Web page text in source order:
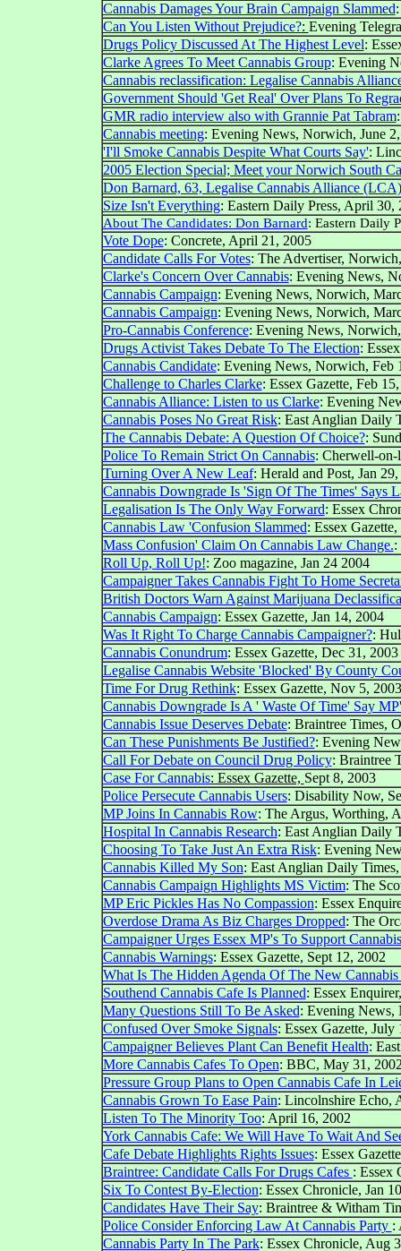
Cannabis Damages Your Brain Campaign Slammed
Can You Listen Without Prejudice?: Evening
Drugs Policy Discussed At The Highest Level:
Clarke Agrees To Meet Cannabis Group: Evening
Cannabis reclassification: Legalise Cannabis
Government Should 'Get Real' Over Plans To
GMR radio interview also with Grannie Pat Tabram
Cannabis meeting: Evening News, Norwich, June
'I'll Smoke Cannabis Despite What Courts Say':
2005 Election Special; Meet your Norwich South
Don Barnard, 63, Legalise Cannabis Alliance (LCA)
Size Isn't Everything: Eastern Daily Press, April 30,
About The Candidates: Don Barnard: Eastern Daily
Vote Dope: Concrete, April 21, 2005
Candidate Calls For Votes: The Advertiser,
Clarke's Concern Over Cannabis: Evening News,
Cannabis Campaign: Evening News, Norwich,
Cannabis Campaign: Evening News, Norwich,
Pro-Cannabis Conference: Evening News,
Drugs Activist Takes Debate To The Election:
Cannabis Candidate: Evening News, Norwich, Feb
Challenge to Charles Clarke: Essex Gazette, Feb
Cannabis Alliance: Listen to us Clarke: Evening
Cannabis Poses No Great Risk: East Anglian Daily
The Cannabis Debate: A Question Of Choice?:
Police To Remain Strict On Cannabis: Cherwell-on-
Turning Over A New Leaf: Herald and Post, Jan
Cannabis Downgrade Is 'Sign Of The Times' Says
Legalisation Is The Only Way Forward: Essex
Cannabis Law 'Confusion Slammed: Essex
Mass Confusion' Claim On Cannabis Law Change.:
Roll Up, Roll Up!: Zoo magazine, Jan 24 2004
Campaigner Takes Cannabis Fight To Home
British Doctors Warn Against Marijuana
Cannabis Campaign: Essex Gazette, Jan 14, 2004
Was It Right To Charge Cannabis Campaigner?:
Cannabis Conundrum: Essex Gazette, Dec 31, 2003
Legalise Cannabis Website 'Blocked' By County
Time For Drug Rethink: Essex Gazette, Nov 5, 2003
Cannabis Downgrade Is A ' Waste Of Time' Say
Cannabis Issue Deserves Debate: Braintree Times,
Can These Punishments Be Justified?: Evening
Call For Debate on Council Drug Policy: Braintree
Case For Cannabis: Essex Gazette, Sept 8, 2003
Police Persecute Cannabis Users: Disability Now,
MP Joins In Cannabis Row: The Argus, Worthing,
Hospital In Cannabis Research: East Anglian Daily
Choosing To Take Just An Extra Risk: Evening
Cannabis Killed My Son: East Anglian Daily
Cannabis Campaign Highlights MS Victim: The
MP Eric Pickles Has No Compassion: Essex
Overdose Drama As Biz Charges Dropped: The
Campaigner Urges Essex MP's To Support Cannabis
Cannabis Warnings: Essex Gazette, Sept 12, 2002
What Is The Hidden Agenda Of The New
Southend Cannabis Cafe Is Planned: Essex
Many Questions Still To Be Asked: Evening
Confused Over Smoke Signals: Essex Gazette, July
Campaigner Believes Plant Can Benefit Health:
More Cannabis Cafes To Open: BBC, May 31,
Pressure Group Plans to Open Cannabis Cafe In
Cannabis Grown To Ease Pain: Lincolnshire Echo,
Listen To The Minority Too: April 16, 2002
York Cannabis Cafe: We Will Have To Wait And
Cafe Debate Highlights Rights Issues: Essex
Braintree: Candidate Calls For Drugs Cafes : Essex
Six To Contest By-Election: Essex Chronicle, Jan
Candidates Have Their Say: Braintree & Witham
Police Consider Enforcing Law At Cannabis Party :
Cannabis Party In The Park: Essex Chronicle, Aug